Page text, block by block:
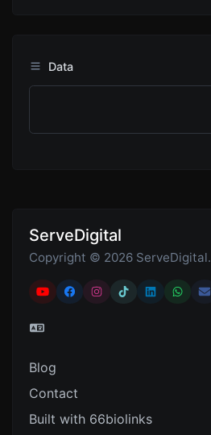
Data
ServeDigital
Copyright © 2026 ServeDigital.
Blog
Contact
Built with 66biolinks